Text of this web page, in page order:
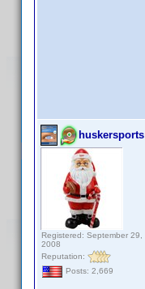
huskersports
Registered: September 29,
2008
Reputation:
Posts: 2,669